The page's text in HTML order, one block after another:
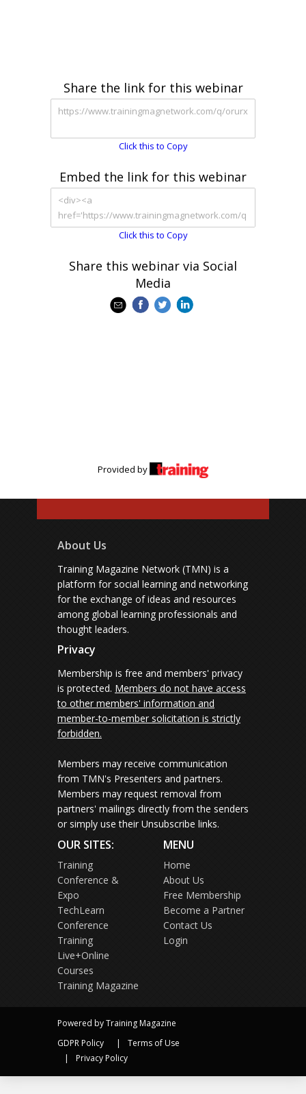
Share the link for this webinar
Click this to Copy
Embed the link for this webinar
Click this to Copy
Share this webinar via Social
Media
Provided by
About Us
Training Magazine Network (TMN) is a
platform for social learning and networking
for the exchange of ideas and resources
among global learning professionals and
thought leaders.
Privacy
Membership is free and members' privacy
is protected. Members do not have access
to other members' information and
member-to-member solicitation is strictly
forbidden.
Members may receive communication
from TMN's Presenters and partners.
Members may request removal from
partners' mailings directly from the senders
or simply use their Unsubscribe links.
OUR SITES:
Training
Conference &
Expo
TechLearn
Conference
Training
Live+Online
Courses
Training Magazine
MENU
Home
About Us
Free Membership
Become a Partner
Contact Us
Login
Powered by Training Magazine
GDPR Policy
Terms of Use
Privacy Policy